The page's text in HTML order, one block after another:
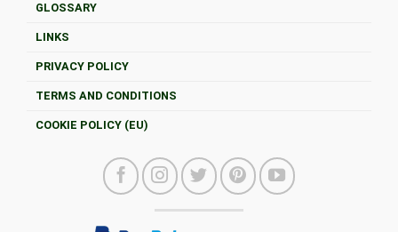
GLOSSARY
LINKS
PRIVACY POLICY
TERMS AND CONDITIONS
COOKIE POLICY (EU)